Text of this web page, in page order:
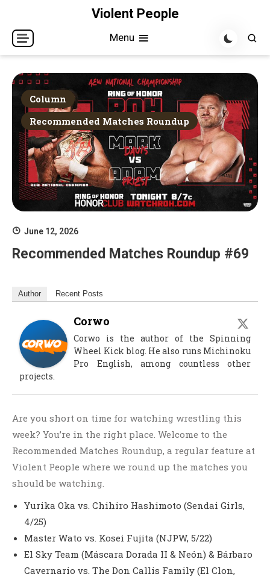
content
Violent People
Menu
Column
Recommended Matches Roundup
June 12, 2026
Recommended Matches Roundup #69
Author Recent Posts
Corwo
Corwo is the author of the Spinning
Wheel Kick blog. He also runs Michinoku
Pro English, among countless other
projects.
Are you short on time for watching wrestling this
week? You’re in the right place. Welcome to the
Recommended Matches Roundup, a regular feature at
Violent People where we round up the matches you
should be watching.
Yurika Oka vs. Chihiro Hashimoto (Sendai Girls,
4/25)
Master Wato vs. Kosei Fujita (NJPW, 5/22)
El Sky Team (Máscara Dorada II & Neón) & Bárbaro
Cavernario vs. The Don Callis Family (El Clon,